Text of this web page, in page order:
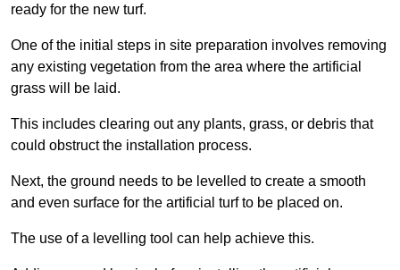
ready for the new turf.
One of the initial steps in site preparation involves removing
any existing vegetation from the area where the artificial
grass will be laid.
This includes clearing out any plants, grass, or debris that
could obstruct the installation process.
Next, the ground needs to be levelled to create a smooth
and even surface for the artificial turf to be placed on.
The use of a levelling tool can help achieve this.